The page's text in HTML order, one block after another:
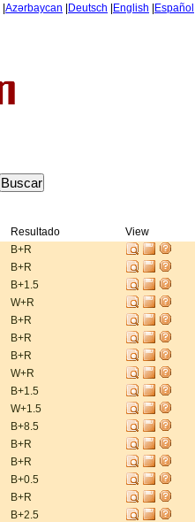
Azərbaycan Deutsch English Español
Resultado
View
B+R
B+R
B+1.5
W+R
B+R
B+R
B+R
W+R
B+1.5
W+1.5
B+8.5
B+R
B+R
B+0.5
B+R
B+2.5